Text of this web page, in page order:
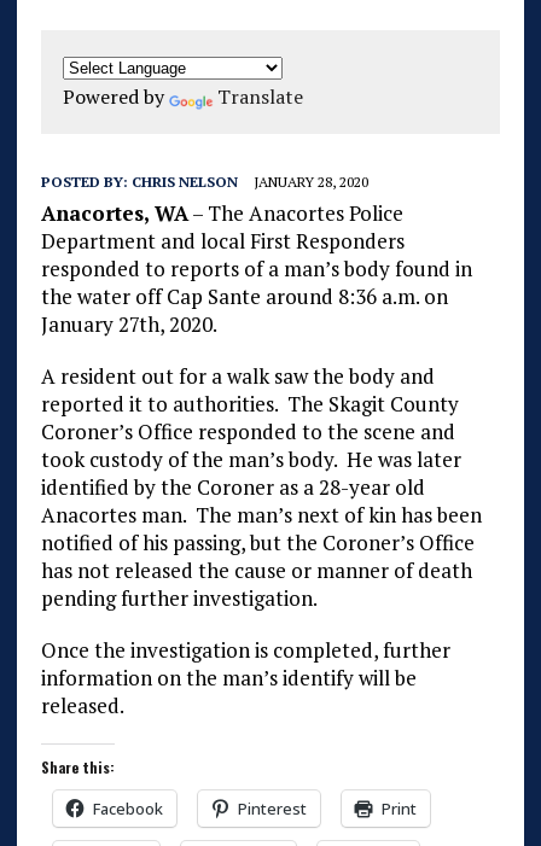
Powered by Translate
POSTED BY: CHRIS NELSON JANUARY 28, 2020
Anacortes, WA– The Anacortes Police
Department and local First Responders
responded to reports of a man’s body found in
the water off Cap Sante around 8:36 a.m. on
January 27th, 2020.
A resident out for a walk saw the body and
reported it to authorities. The Skagit County
Coroner’s Office responded to the scene and
took custody of the man’s body. He was later
identified by the Coroner as a 28-year old
Anacortes man. The man’s next of kin has been
notified of his passing, but the Coroner’s Office
has not released the cause or manner of death
pending further investigation.
Once the investigation is completed, further
information on the man’s identify will be
released.
Share this:
Facebook Pinterest Print